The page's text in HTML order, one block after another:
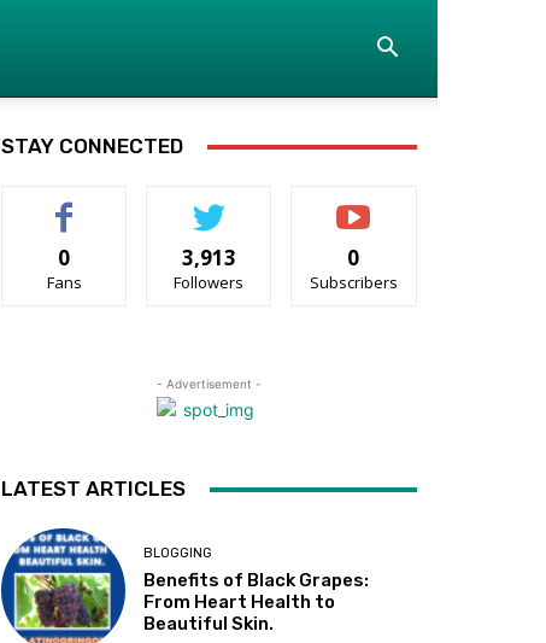
STAY CONNECTED
0
Fans
3,913
Followers
0
Subscribers
- Advertisement -
LATEST ARTICLES
BLOGGING
Benefits of Black Grapes:
From Heart Health to
Beautiful Skin.